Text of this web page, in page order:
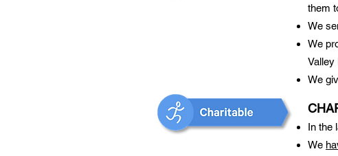
them
We
We
Valley
We
In the
We